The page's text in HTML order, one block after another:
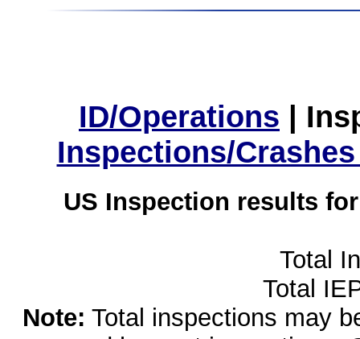
ID/Operations |
Inspections/
US Inspection results
Total
Total
Note: Total inspections may